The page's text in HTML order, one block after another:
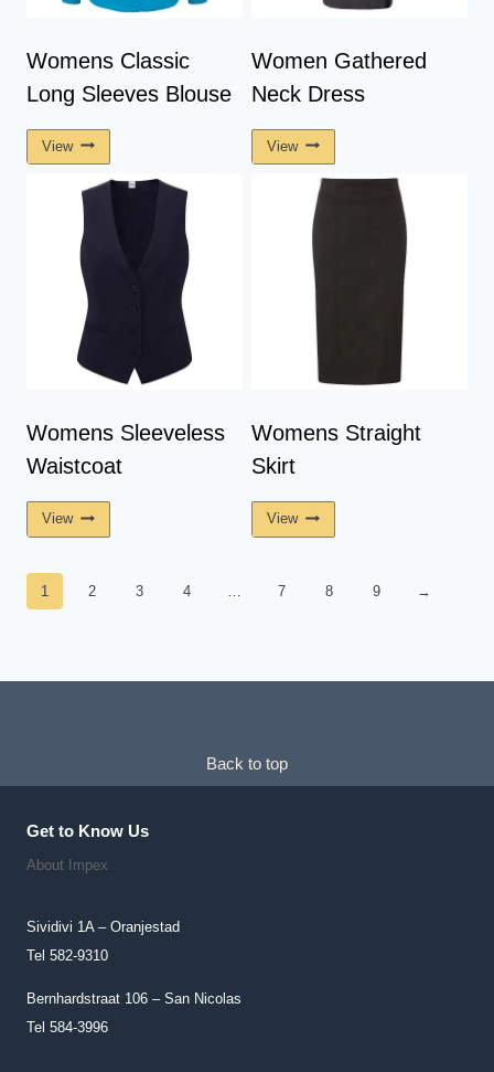
Womens Classic
Long Sleeves Blouse
View
Women Gathered
Neck Dress
View
Womens Sleeveless
Waistcoat
View
Womens Straight
Skirt
View
1 2 3 4 … 7 8 9 →
Back to top
Get to Know Us
About Impex
Sividivi 1A – Oranjestad
Tel 582-9310
Bernhardstraat 106 – San Nicolas
Tel 584-3996